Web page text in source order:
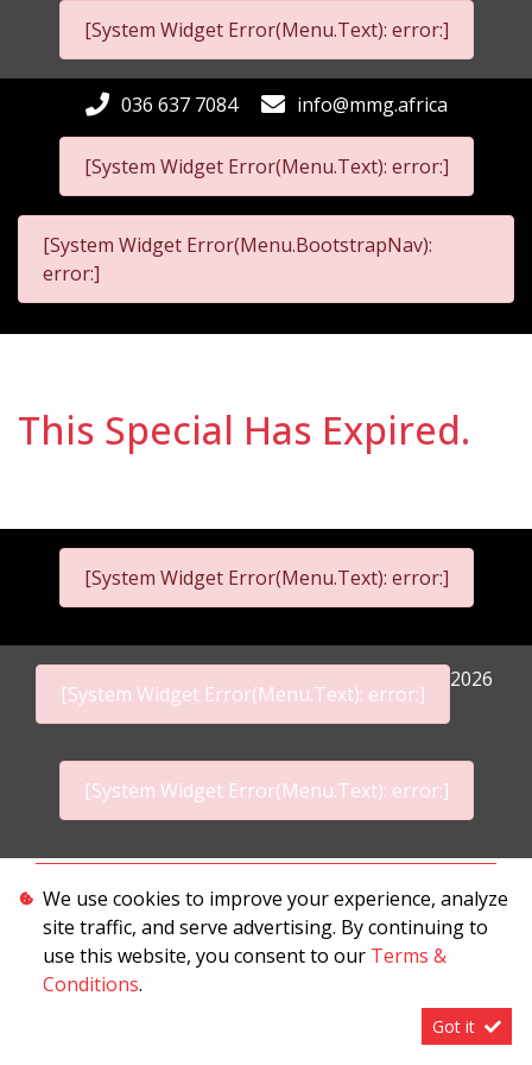
[System Widget Error(Menu.Text): error:]
[System Widget Error(Menu.Text): error:]
036 637 7084 info@mmg.africa
[System Widget Error(Menu.BootstrapNav):
error:]
This Special Has Expired.
[System Widget Error(Menu.Text): error:]
[System Widget Error(Menu.Text): error:]
2026
[System Widget Error(Menu.Text): error:]
Terms & Conditions
We use cookies to improve your experience, analyze
site traffic, and serve advertising. By continuing to
use this website, you consent to our Terms &
Conditions.
Got it